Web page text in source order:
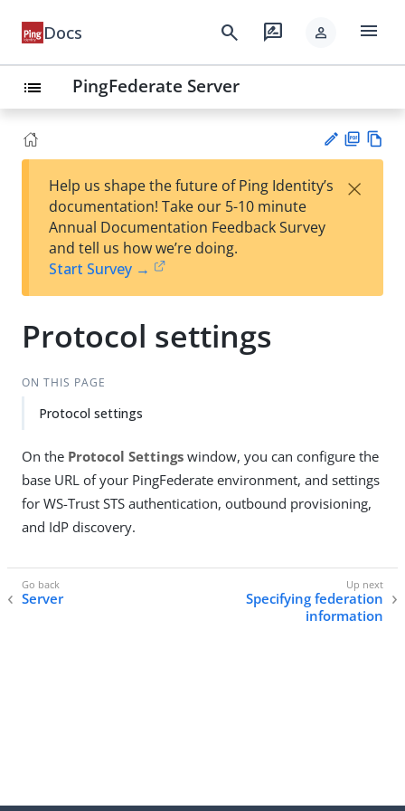
Docs search rate_review person menu
list PingFederate Server
est
t
F
Help us shape the future of Ping Identity’s
documentation! Take our 5-10 minute
Annual Documentation Feedback Survey
and tell us how we’re doing.
Start Survey →
×
Protocol settings
ON THIS PAGE
Protocol settings
On the Protocol Settings window, you can configure the
base URL of your PingFederate environment, and settings
for WS-Trust STS authentication, outbound provisioning,
and IdP discovery.
Server
Specifying federation
information